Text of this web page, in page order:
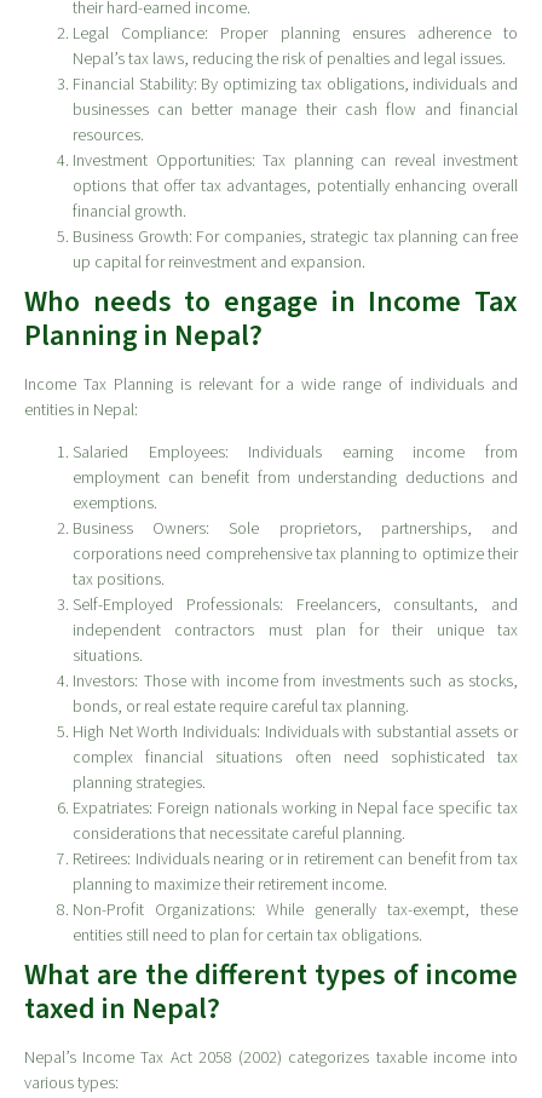
their hard-earned income.
Legal Compliance: Proper planning ensures adherence to
Nepal’s tax laws, reducing the risk of penalties and legal issues.
Financial Stability: By optimizing tax obligations, individuals and
businesses can better manage their cash flow and financial
resources.
Investment Opportunities: Tax planning can reveal investment
options that offer tax advantages, potentially enhancing overall
financial growth.
Business Growth: For companies, strategic tax planning can free
up capital for reinvestment and expansion.
Who needs to engage in Income Tax
Planning in Nepal?
Income Tax Planning is relevant for a wide range of individuals and
entities in Nepal:
Salaried Employees: Individuals earning income from
employment can benefit from understanding deductions and
exemptions.
Business Owners: Sole proprietors, partnerships, and
corporations need comprehensive tax planning to optimize their
tax positions.
Self-Employed Professionals: Freelancers, consultants, and
independent contractors must plan for their unique tax
situations.
Investors: Those with income from investments such as stocks,
bonds, or real estate require careful tax planning.
High Net Worth Individuals: Individuals with substantial assets or
complex financial situations often need sophisticated tax
planning strategies.
Expatriates: Foreign nationals working in Nepal face specific tax
considerations that necessitate careful planning.
Retirees: Individuals nearing or in retirement can benefit from tax
planning to maximize their retirement income.
Non-Profit Organizations: While generally tax-exempt, these
entities still need to plan for certain tax obligations.
What are the different types of income
taxed in Nepal?
Nepal’s Income Tax Act 2058 (2002) categorizes taxable income into
various types: